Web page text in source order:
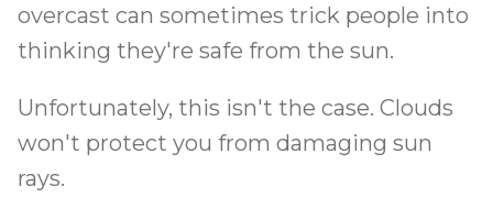
overcast can sometimes trick people into
thinking they're safe from the sun.
Unfortunately, this isn't the case. Clouds
won't protect you from damaging sun
rays.